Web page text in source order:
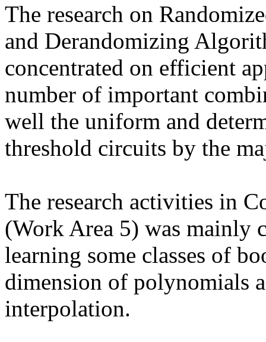
The research on
and Derandomizing
concentrated on efficient
number of important
well the uniform and
threshold circuits by the
The research activities in
(Work Area 5) was mainly
learning some classes of
dimension of polynomials
interpolation.